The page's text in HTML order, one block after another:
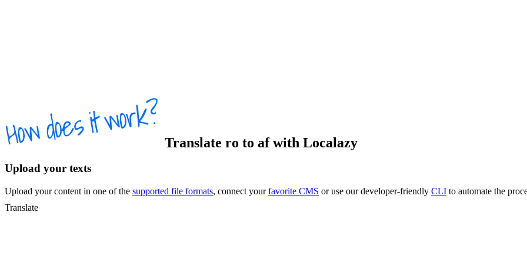
Translate ro to afwith Localazy
Upload your texts
Upload your content in one of the supported file formats, connect yourfavorite CMS or use our developer-friendly CLI to automate the
Translate